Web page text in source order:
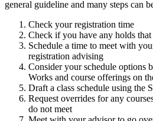
general guideline and many steps can
Check your registration time
Check if you have any holds
Schedule a time to meet with
registration advising
Consider your schedule options
Works and course offerings on
Draft a class schedule using the
Request overrides for any
do not meet